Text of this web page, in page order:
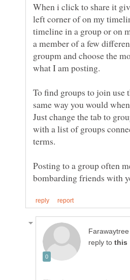
When i click to share it
left corner of on my
timeline in a group or on
a member of a few
groupm and choose the
To find groups to join use
same way you would
Just change the tab to
with a list of groups
Posting to a group often
reply to